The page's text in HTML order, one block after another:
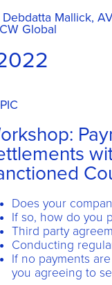
Debdatta Mallick,
Global
Does your
If so, how do you
Third party
Conducting
If no payments
you agreeing to